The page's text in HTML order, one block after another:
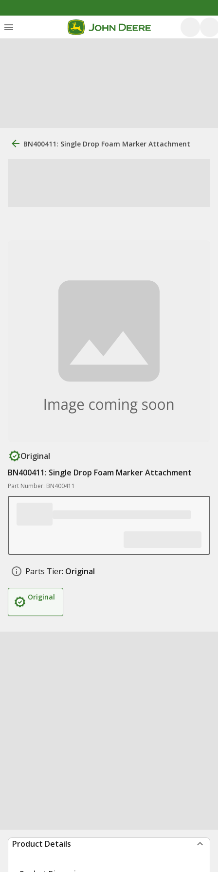
BN400411: Single Drop Foam Marker Attachment
Original
BN400411: Single Drop Foam Marker Attachment
Part Number: BN400411
Parts Tier: Original
Original
Product Details